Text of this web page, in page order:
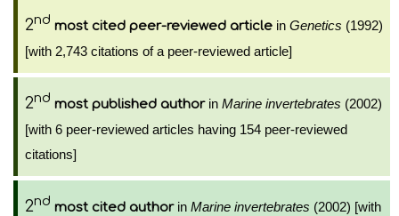
2nd most cited peer-reviewed article in Genetics (1992)
[with 2,743 citations of a peer-reviewed article]
2nd most published authorin Marine invertebrates (2002)
[with 6 peer-reviewed articles having 154 peer-reviewed
citations]
2nd most cited authorin Marine invertebrates (2002) [with